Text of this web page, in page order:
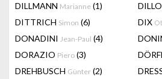
DILLMANN Marianne (1)
DITTRICH Simon (6) DIX
DONADINI Jean-Paul (4)
DORAZIO Piero (3)
DREHBUSCH Günter (2)